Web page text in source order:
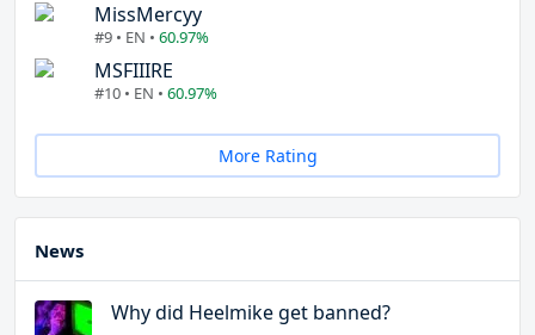
MissMercyy
#9 • EN • 60.97%
MSFIIIRE
#10 • EN • 60.97%
More Rating
News
Why did Heelmike get banned?